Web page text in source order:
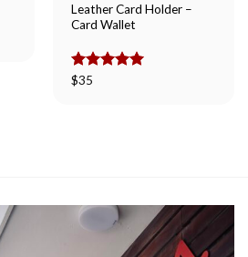
Leather Card Holder –
Card Wallet
Rated
$35